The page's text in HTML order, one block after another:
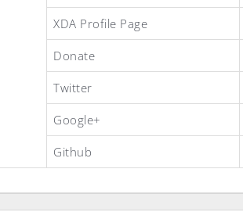
XDA Profile Page
Donate
Twitter
Google+
Github